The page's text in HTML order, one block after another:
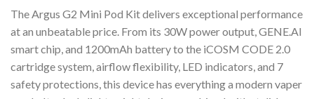
The Argus G2 Mini Pod Kit delivers exceptional performance
at an unbeatable price. From its 30W power output, GENE.AI
smart chip, and 1200mAh battery to the iCOSM CODE 2.0
cartridge system, airflow flexibility, LED indicators, and 7
safety protections, this device has everything a modern vaper